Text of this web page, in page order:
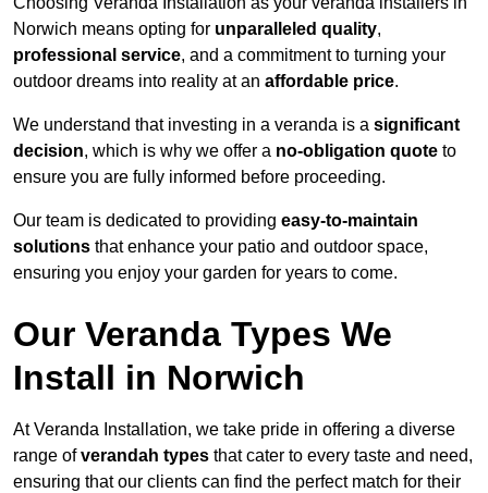
Norwich means opting for unparalleled quality,
professional service, and a commitment to turning your
outdoor dreams into reality at an affordable price.
We understand that investing in a veranda is a significant
decision, which is why we offer a no-obligation quote to
ensure you are fully informed before proceeding.
Our team is dedicated to providing easy-to-maintain
solutions that enhance your patio and outdoor space,
ensuring you enjoy your garden for years to come.
Our Veranda Types We
Install in Norwich
At Veranda Installation, we take pride in offering a diverse
range ofverandah types that cater to every taste and need,
ensuring that our clients can find the perfect match for their